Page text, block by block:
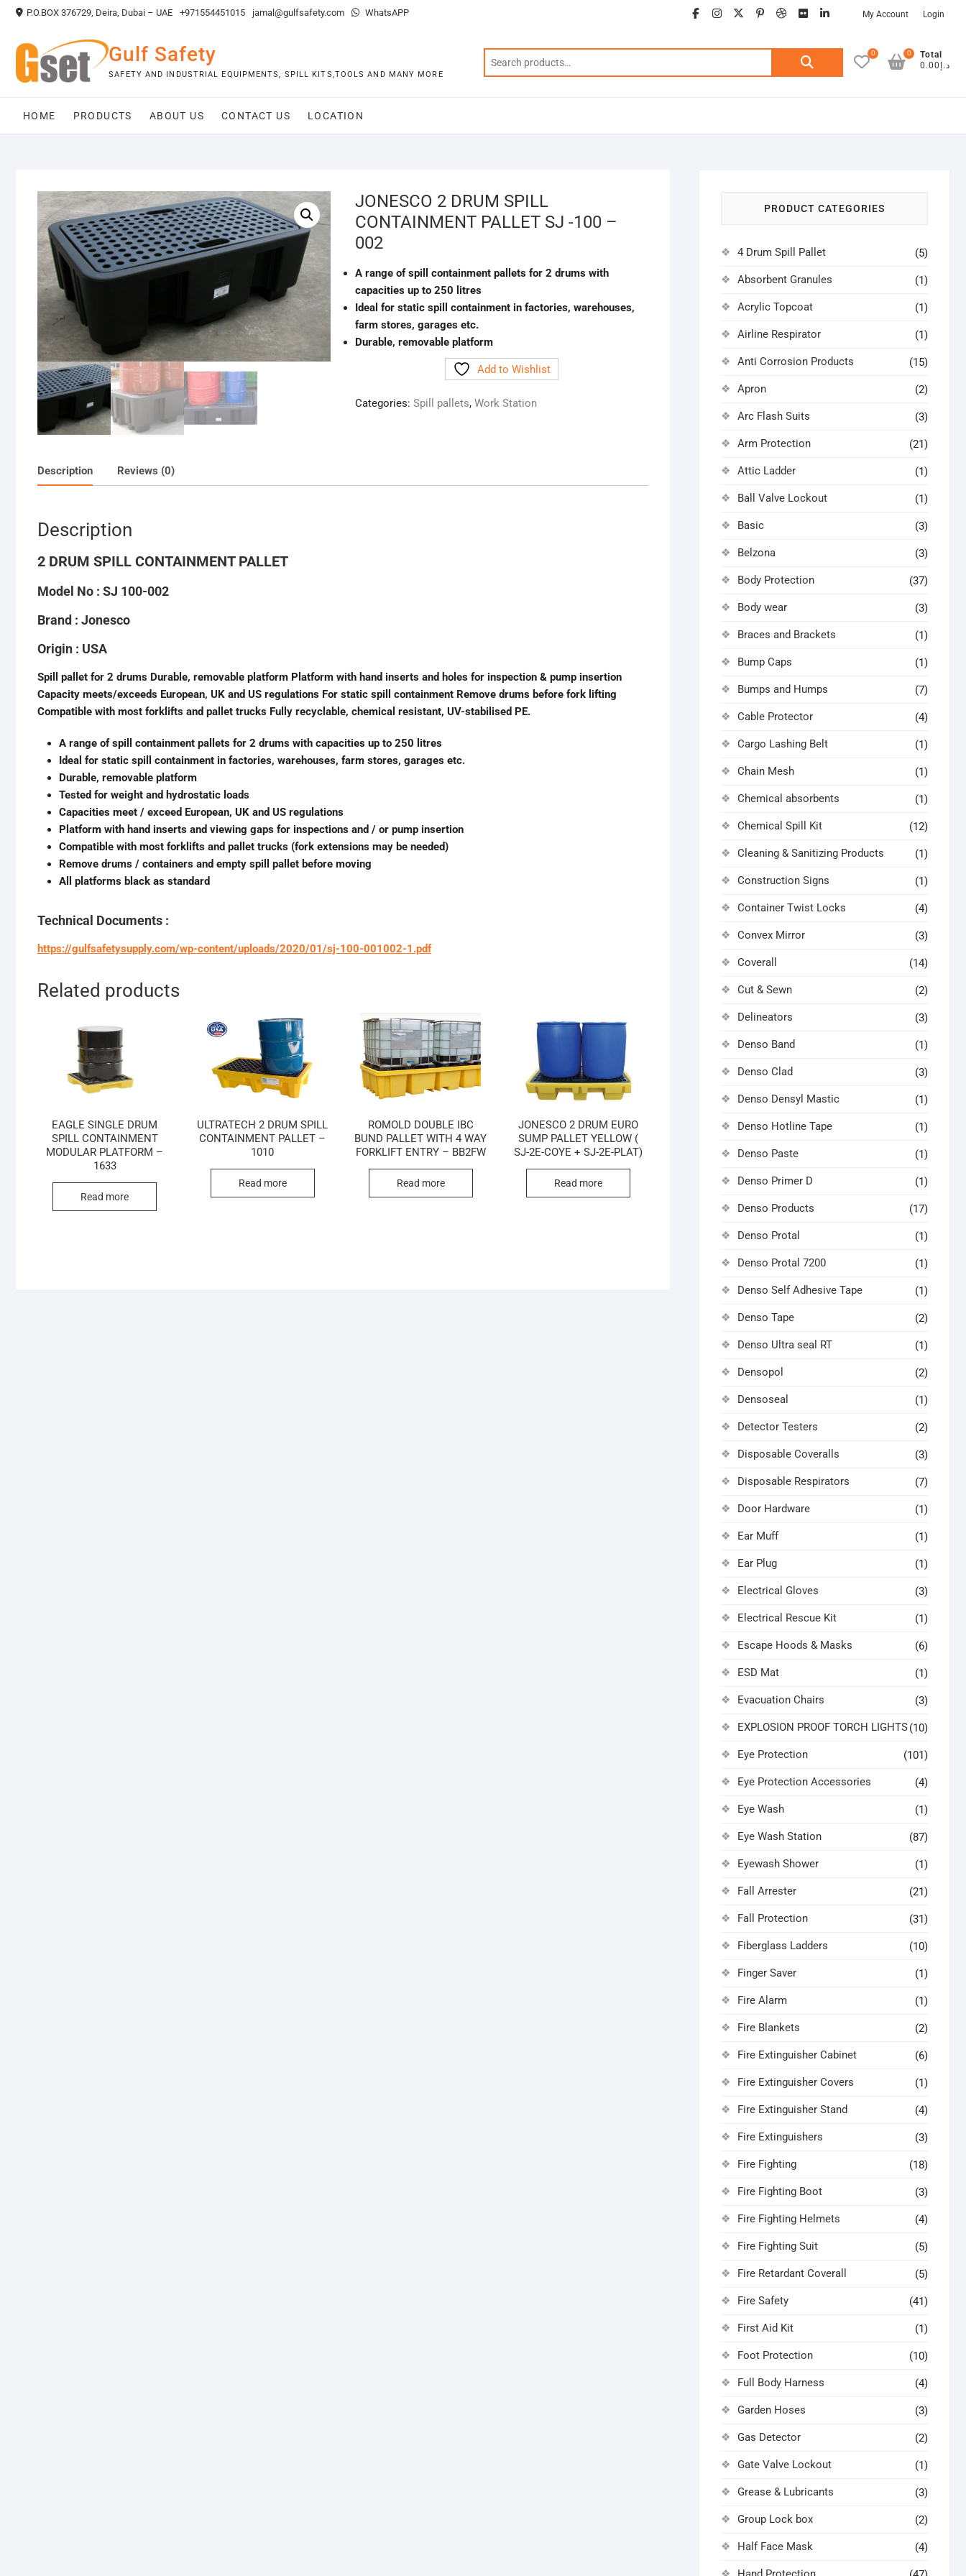
Skip
content
P.O.BOX 376729, Deira, Dubai – UAE +971554451015 jamal@gulfsafety.com WhatsAPP facebook
instagram
twitter
google
pinterest
dribbble
flickrlinkedinMy Account Login
Gulf Safety
SAFETY AND INDUSTRIAL EQUIPMENTS, SPILL KITS,TOOLS AND MANY MORE
Search
0
Total
د.إ0.00
0
HOME PRODUCTS ABOUT US CONTACT US LOCATION
JONESCO 2 DRUM SPILL
CONTAINMENT PALLET SJ -100 –
002
A range of spill containment pallets for 2 drums with
capacities up to 250 litres
Ideal for static spill containment in factories, warehouses,
farm stores, garages etc.
Durable, removable platform
Add to Wishlist
Categories: Spill pallets, Work Station
Description Reviews (0)
Description
2 DRUM SPILL CONTAINMENT PALLET
Model No : SJ 100-002
Brand : Jonesco
Origin : USA
Spill pallet for 2 drums Durable, removable platform Platform with hand inserts and holes for inspection & pump insertion
Capacity meets/exceeds European, UK and US regulations For static spill containment Remove drums before fork lifting
Compatible with most forklifts and pallet trucks Fully recyclable, chemical resistant, UV-stabilised PE.
A range of spill containment pallets for 2 drums with capacities up to 250 litres
Ideal for static spill containment in factories, warehouses, farm stores, garages etc.
Durable, removable platform
Tested for weight and hydrostatic loads
Capacities meet / exceed European, UK and US regulations
Platform with hand inserts and viewing gaps for inspections and / or pump insertion
Compatible with most forklifts and pallet trucks (fork extensions may be needed)
Remove drums / containers and empty spill pallet before moving
All platforms black as standard
Technical Documents :
https://gulfsafetysupply.com/wp-content/uploads/2020/01/sj-100-001002-1.pdf
Related products
EAGLE SINGLE DRUM
SPILL CONTAINMENT
MODULAR PLATFORM –
1633
Read more
ULTRATECH 2 DRUM SPILL
CONTAINMENT PALLET –
1010
Read more
ROMOLD DOUBLE IBC
BUND PALLET WITH 4 WAY
FORKLIFT ENTRY – BB2FW
Read more
JONESCO 2 DRUM EURO
SUMP PALLET YELLOW (
SJ-2E-COYE + SJ-2E-PLAT)
Read more
PRODUCT CATEGORIES
4 Drum Spill Pallet (5)
Absorbent Granules (1)
Acrylic Topcoat (1)
Airline Respirator (1)
Anti Corrosion Products (15)
Apron (2)
Arc Flash Suits (3)
Arm Protection (21)
Attic Ladder (1)
Ball Valve Lockout (1)
Basic (3)
Belzona (3)
Body Protection (37)
Body wear (3)
Braces and Brackets (1)
Bump Caps (1)
Bumps and Humps (7)
Cable Protector (4)
Cargo Lashing Belt (1)
Chain Mesh (1)
Chemical absorbents (1)
Chemical Spill Kit (12)
Cleaning & Sanitizing Products (1)
Construction Signs (1)
Container Twist Locks (4)
Convex Mirror (3)
Coverall (14)
Cut & Sewn (2)
Delineators (3)
Denso Band (1)
Denso Clad (3)
Denso Densyl Mastic (1)
Denso Hotline Tape (1)
Denso Paste (1)
Denso Primer D (1)
Denso Products (17)
Denso Protal (1)
Denso Protal 7200 (1)
Denso Self Adhesive Tape (1)
Denso Tape (2)
Denso Ultra seal RT (1)
Densopol (2)
Densoseal (1)
Detector Testers (2)
Disposable Coveralls (3)
Disposable Respirators (7)
Door Hardware (1)
Ear Muff (1)
Ear Plug (1)
Electrical Gloves (3)
Electrical Rescue Kit (1)
Escape Hoods & Masks (6)
ESD Mat (1)
Evacuation Chairs (3)
EXPLOSION PROOF TORCH LIGHTS(10)
Eye Protection (101)
Eye Protection Accessories (4)
Eye Wash (1)
Eye Wash Station (87)
Eyewash Shower (1)
Fall Arrester (21)
Fall Protection (31)
Fiberglass Ladders (10)
Finger Saver (1)
Fire Alarm (1)
Fire Blankets (2)
Fire Extinguisher Cabinet (6)
Fire Extinguisher Covers (1)
Fire Extinguisher Stand (4)
Fire Extinguishers (3)
Fire Fighting (18)
Fire Fighting Boot (3)
Fire Fighting Helmets (4)
Fire Fighting Suit (5)
Fire Retardant Coverall (5)
Fire Safety (41)
First Aid Kit (1)
Foot Protection (10)
Full Body Harness (4)
Garden Hoses (3)
Gas Detector (2)
Gate Valve Lockout (1)
Grease & Lubricants (3)
Group Lock box (2)
Half Face Mask (4)